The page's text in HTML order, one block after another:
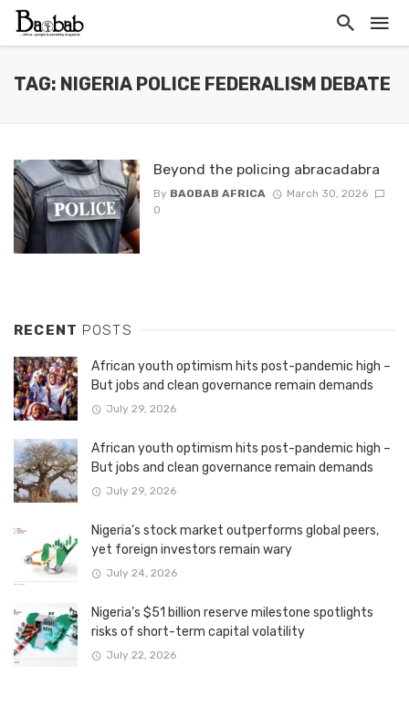
TAG: NIGERIA POLICE FEDERALISM DEBATE
Beyond the policing abracadabra
By BAOBAB AFRICA
March 30, 2026
0
RECENT POSTS
African youth optimism hits post-pandemic high –
But jobs and clean governance remain demands
July 29, 2026
African youth optimism hits post-pandemic high –
But jobs and clean governance remain demands
July 29, 2026
Nigeria’s stock market outperforms global peers,
yet foreign investors remain wary
July 24, 2026
Nigeria’s $51 billion reserve milestone spotlights
risks of short-term capital volatility
July 22, 2026